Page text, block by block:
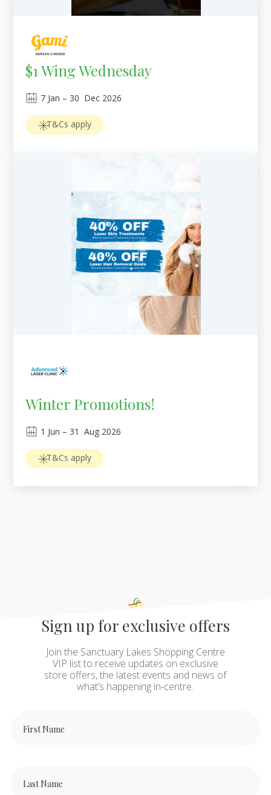
$1 Wing Wednesday
7 Jan – 30 Dec 2026
T&Cs apply
Winter Promotions!
1 Jun – 31 Aug 2026
T&Cs apply
Sign up for exclusive offers
Join the Sanctuary Lakes Shopping Centre
VIP list to receive updates on exclusive
store offers, the latest events and news of
what’s happening in-centre.